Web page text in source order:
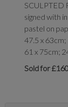
SCULPTED
signed with
pastel on
47.5 x
61 x 75cm;
Sold for